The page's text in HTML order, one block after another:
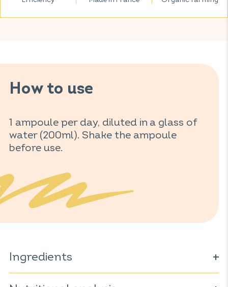
How to use
1 ampoule per day, diluted in a glass of
water (200ml). Shake the ampoule
before use.
Ingredients